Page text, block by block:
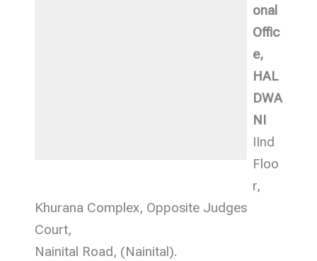
onal
Offic
e,
HAL
DWA
NI
IInd
Floo
r,
Khurana Complex, Opposite Judges
Court,
Nainital Road, (Nainital).